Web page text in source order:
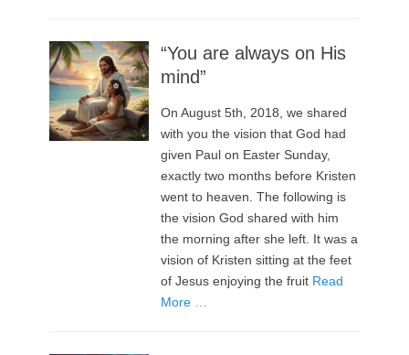
“You are always on His
mind”
On August 5th, 2018, we shared
with you the vision that God had
given Paul on Easter Sunday,
exactly two months before Kristen
went to heaven. The following is
the vision God shared with him
the morning after she left. It was a
vision of Kristen sitting at the feet
of Jesus enjoying the fruit Read
More …